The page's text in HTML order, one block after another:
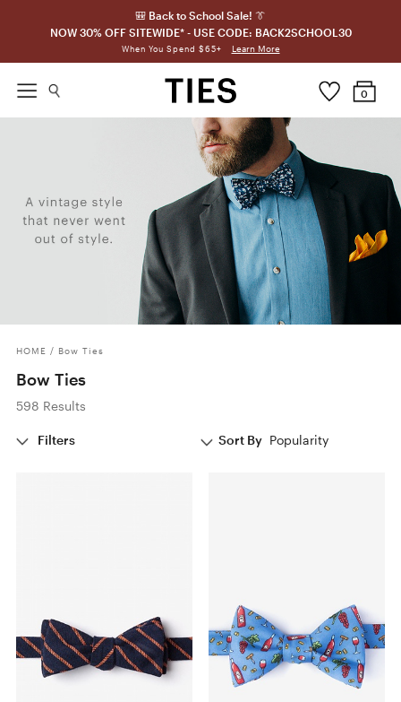
🎒 Back to School Sale! 👔
NOW 30% OFF SITEWIDE* - USE CODE: BACK2SCHOOL30
When You Spend $65+ Learn More
0
HOME / Bow Ties
Bow Ties
598 Results
Filters Sort By Popularity